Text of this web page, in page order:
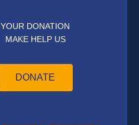
YOUR DONATION
MAKE HELP US
DONATE